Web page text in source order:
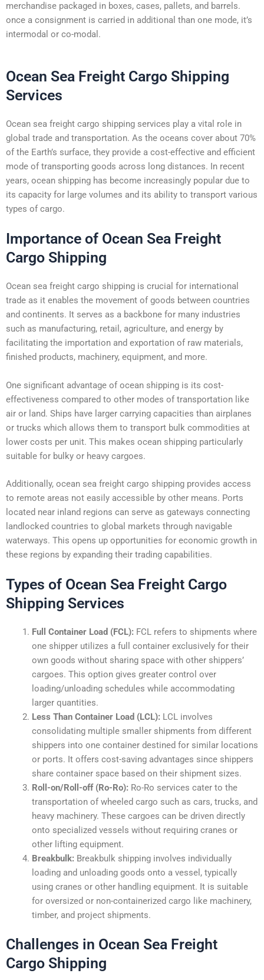
merchandise packaged in boxes, cases, pallets, and barrels.
once a consignment is carried in additional than one mode, it’s
intermodal or co-modal.
Ocean Sea Freight Cargo Shipping
Services
Ocean sea freight cargo shipping services play a vital role in
global trade and transportation. As the oceans cover about 70%
of the Earth’s surface, they provide a cost-effective and efficient
mode of transporting goods across long distances. In recent
years, ocean shipping has become increasingly popular due to
its capacity for large volumes and its ability to transport various
types of cargo.
Importance of Ocean Sea Freight
Cargo Shipping
Ocean sea freight cargo shipping is crucial for international
trade as it enables the movement of goods between countries
and continents. It serves as a backbone for many industries
such as manufacturing, retail, agriculture, and energy by
facilitating the importation and exportation of raw materials,
finished products, machinery, equipment, and more.
One significant advantage of ocean shipping is its cost-
effectiveness compared to other modes of transportation like
air or land. Ships have larger carrying capacities than airplanes
or trucks which allows them to transport bulk commodities at
lower costs per unit. This makes ocean shipping particularly
suitable for bulky or heavy cargoes.
Additionally, ocean sea freight cargo shipping provides access
to remote areas not easily accessible by other means. Ports
located near inland regions can serve as gateways connecting
landlocked countries to global markets through navigable
waterways. This opens up opportunities for economic growth in
these regions by expanding their trading capabilities.
Types of Ocean Sea Freight Cargo
Shipping Services
Full Container Load (FCL): FCL refers to shipments where
one shipper utilizes a full container exclusively for their
own goods without sharing space with other shippers’
cargoes. This option gives greater control over
loading/unloading schedules while accommodating
larger quantities.
Less Than Container Load (LCL): LCL involves
consolidating multiple smaller shipments from different
shippers into one container destined for similar locations
or ports. It offers cost-saving advantages since shippers
share container space based on their shipment sizes.
Roll-on/Roll-off (Ro-Ro): Ro-Ro services cater to the
transportation of wheeled cargo such as cars, trucks, and
heavy machinery. These cargoes can be driven directly
onto specialized vessels without requiring cranes or
other lifting equipment.
Breakbulk: Breakbulk shipping involves individually
loading and unloading goods onto a vessel, typically
using cranes or other handling equipment. It is suitable
for oversized or non-containerized cargo like machinery,
timber, and project shipments.
Challenges in Ocean Sea Freight
Cargo Shipping